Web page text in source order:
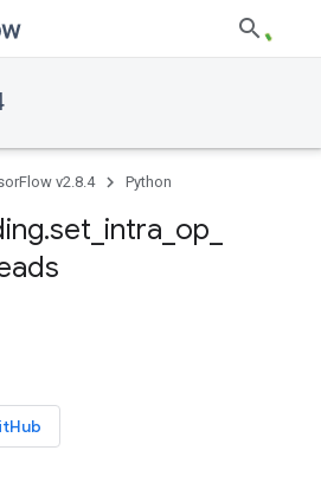
v2.8.4 Python
.set intra op